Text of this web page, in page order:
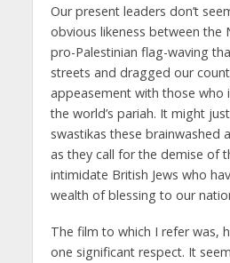
Our present leaders don’t
obvious likeness between the
pro-Palestinian flag-waving
streets and dragged our
appeasement with those who
the world’s pariah. It might
swastikas these brainwashed
as they call for the demise of
intimidate British Jews who
wealth of blessing to our
The film to which I refer was,
one significant respect. It